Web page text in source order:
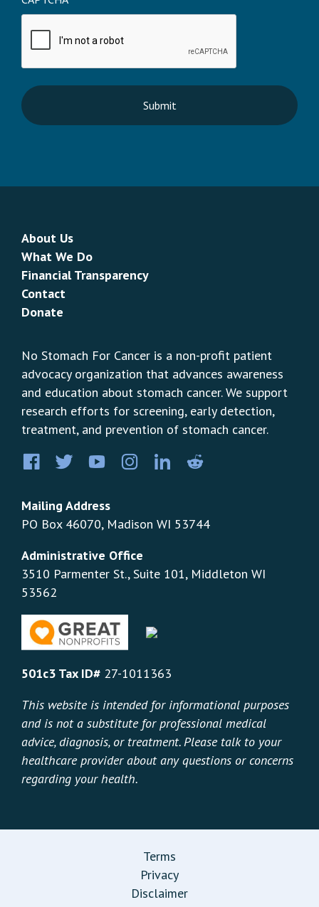
About Us
What We Do
Financial Transparency
Contact
Donate
No Stomach For Cancer is a non-profit patient
advocacy organization that advances awareness
and education about stomach cancer. We support
research efforts for screening, early detection,
treatment, and prevention of stomach cancer.
FacebookTwitterYouTubeInstagram
LinkedIn
Mailing Address
PO Box 46070, Madison WI 53744
Administrative Office
3510 Parmenter St., Suite 101, Middleton WI
53562
501c3 Tax ID# 27-1011363
This website is intended for informational purposes
and is not a substitute for professional medical
advice, diagnosis, or treatment. Please talk to your
healthcare provider about any questions or concerns
regarding your health.
Terms
Privacy
Disclaimer